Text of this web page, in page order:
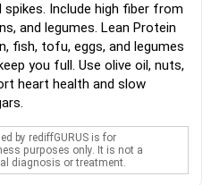
Include high fiber from
and legumes. Lean Protein
fish, tofu, eggs, and legumes
you full. Use olive oil, nuts,
heart health and slow
by rediffGURUS is for
purposes only. It is not a
diagnosis or treatment.